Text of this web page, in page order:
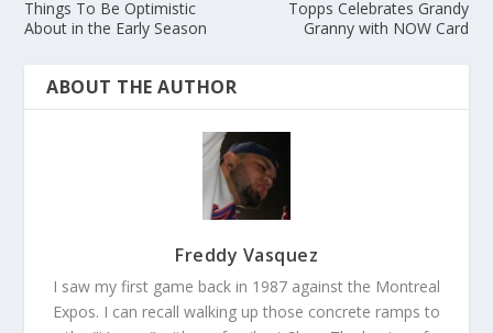
Things To Be Optimistic
About in the Early Season
Topps Celebrates Grandy
Granny with NOW Card
ABOUT THE AUTHOR
Freddy Vasquez
I saw my first game back in 1987 against the Montreal
Expos. I can recall walking up those concrete ramps to